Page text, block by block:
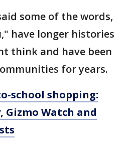
some of the words,
have longer histories
think and have been
for years.
school shopping:
Gizmo Watch and